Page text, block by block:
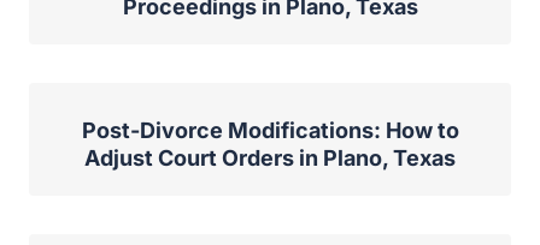
Proceedings in Plano, Texas
Post-Divorce Modifications: How to
Adjust Court Orders in Plano, Texas